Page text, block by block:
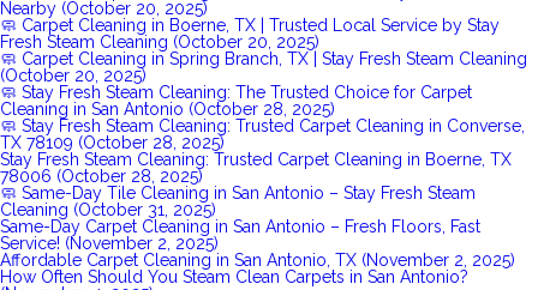
Nearby (October 20, 2025)
🧼 Carpet Cleaning in Boerne, TX | Trusted Local Service by Stay
Fresh Steam Cleaning (October 20, 2025)
🧼 Carpet Cleaning in Spring Branch, TX | Stay Fresh Steam Cleaning
(October 20, 2025)
🧼 Stay Fresh Steam Cleaning: The Trusted Choice for Carpet
Cleaning in San Antonio (October 28, 2025)
🧼 Stay Fresh Steam Cleaning: Trusted Carpet Cleaning in Converse,
TX 78109 (October 28, 2025)
Stay Fresh Steam Cleaning: Trusted Carpet Cleaning in Boerne, TX
78006 (October 28, 2025)
🧼 Same-Day Tile Cleaning in San Antonio – Stay Fresh Steam
Cleaning (October 31, 2025)
Same-Day Carpet Cleaning in San Antonio – Fresh Floors, Fast
Service! (November 2, 2025)
Affordable Carpet Cleaning in San Antonio, TX (November 2, 2025)
How Often Should You Steam Clean Carpets in San Antonio?